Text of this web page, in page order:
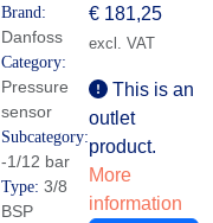
Brand:
Danfoss
Category:
Pressure
sensor
Subcategory:
-1/12 bar
Type: 3/8
BSP
€ 181,25
excl. VAT
This is an
outlet
product.
More
information